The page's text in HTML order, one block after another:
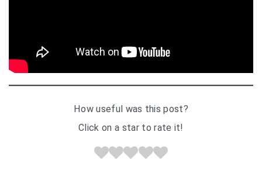
How useful was this post?
Click on a star to rate it!